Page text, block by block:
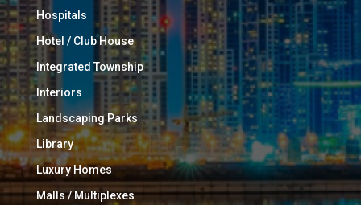
Hospitals
Hotel / Club House
Integrated Township
Interiors
Landscaping Parks
Library
Luxury Homes
Malls / Multiplexes